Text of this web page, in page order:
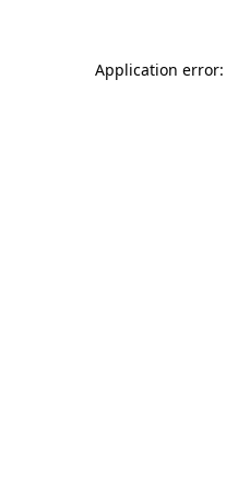
Application